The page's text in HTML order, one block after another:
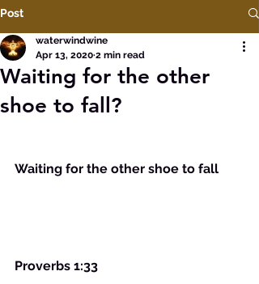
Post
Waiting for the other
shoe to fall?
waterwindwine
Apr 13, 2020 2 min read
Waiting for the other shoe to fall
Proverbs 1:33